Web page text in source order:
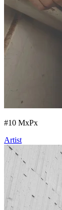
#10 MxPx
Artist